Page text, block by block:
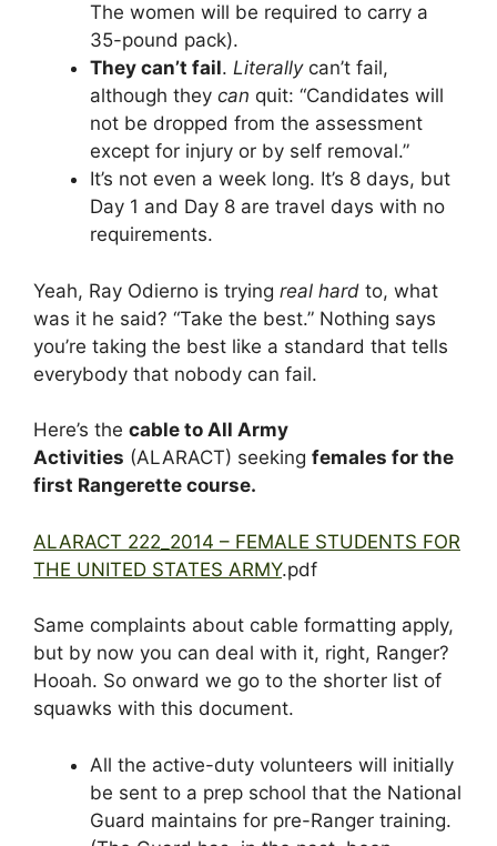
The women will be required to carry a
35-pound pack).
They can’t fail. Literallycan’t fail,
although they can quit: “Candidates will
not be dropped from the assessment
except for injury or by self removal.”
It’s not even a week long. It’s 8 days, but
Day 1 and Day 8 are travel days with no
requirements.
Yeah, Ray Odierno is trying real hard to, what
was it he said? “Take the best.” Nothing says
you’re taking the best like a standard that tells
everybody that nobody can fail.
Here’s the cable to All Army
Activities (ALARACT) seeking females for the
first Rangerette course.
ALARACT 222_2014 – FEMALE STUDENTS FOR
THE UNITED STATES ARMY.pdf
Same complaints about cable formatting apply,
but by now you can deal with it, right, Ranger?
Hooah. So onward we go to the shorter list of
squawks with this document.
All the active-duty volunteers will initially
be sent to a prep school that the National
Guard maintains for pre-Ranger training.